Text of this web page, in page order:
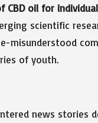
CBD oil for
scientific
misunderstood
of youth.
news stories